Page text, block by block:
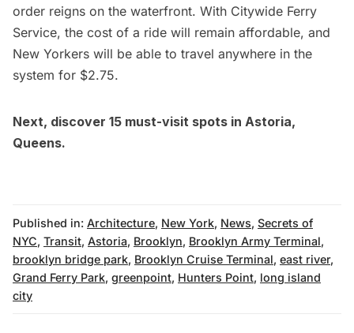
order reigns on the waterfront. With Citywide Ferry
Service, the cost of a ride will remain affordable, and
New Yorkers will be able to travel anywhere in the
system for $2.75.
Next, discover 15 must-visit spots in Astoria,
Queens.
Published in: Architecture, New York, News, Secrets of
NYC, Transit, Astoria, Brooklyn, Brooklyn Army Terminal,
brooklyn bridge park, Brooklyn Cruise Terminal, east river,
Grand Ferry Park, greenpoint, Hunters Point, long island
city